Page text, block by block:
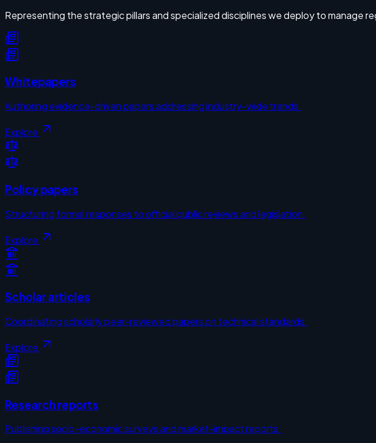
Representing the strategic pillars and specialized disciplines we deploy to manage
Whitepapers
Authoring evidence-driven papers addressing industry-wide trends.
Explore
Policy papers
Structuring formal responses to official public reviews and legislation.
Explore
Scholar articles
Coordinating scholarly peer-reviewed papers on technical standards.
Explore
Research reports
Publishing socio-economic surveys and market-impact reports.